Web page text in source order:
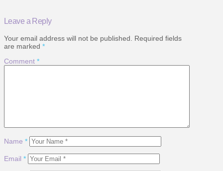
Leave a Reply
Your email address will not be published.
Required fields
are marked *
Comment *
Name *
Email *